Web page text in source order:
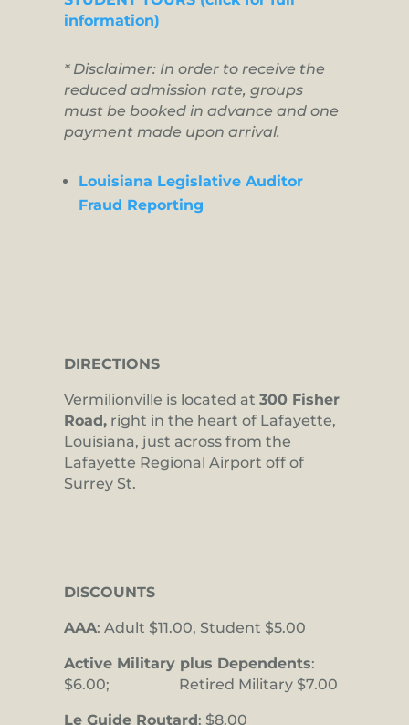
information)
* Disclaimer: In order to receive the
reduced admission rate, groups
must be booked in advance and one
payment made upon arrival.
Louisiana Legislative Auditor
Fraud Reporting
DIRECTIONS
Vermilionville is located at 300 Fisher
Road, right in the heart of Lafayette,
Louisiana, just across from the
Lafayette Regional Airport off of
Surrey St.
DISCOUNTS
AAA: Adult $11.00, Student $5.00
Active Military plus Dependents:
$6.00; Retired Military $7.00
Le Guide Routard: $8.00